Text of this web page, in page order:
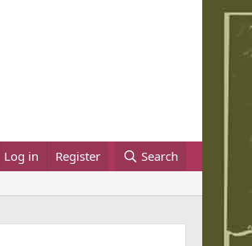
Log in Register Search